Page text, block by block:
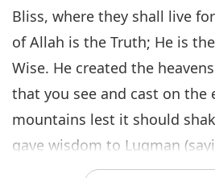
Bliss, where they shall live
of Allah is the Truth; He is
Wise. He created the
that you see and cast on the
mountains lest it should
gave wisdom to Luqman
Allah. He who gives thanks,